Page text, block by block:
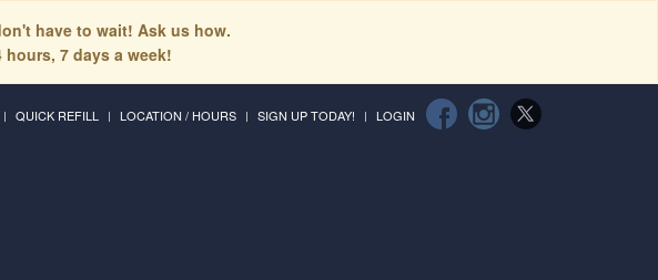
have to wait! Ask us how.
hours, 7 days a week!
QUICK REFILL LOCATION / HOURS SIGN UP TODAY! LOGIN